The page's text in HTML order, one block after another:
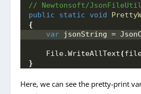
// Newtonsoft/
public
static void
{
var jsonString =
    File.
WriteAllText(
}
Here, we can see the pretty-print